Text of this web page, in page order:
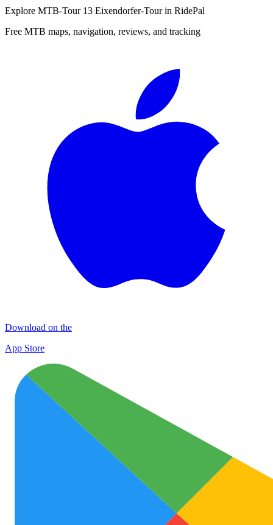
Explore MTB-Tour 13 Eixendorfer-Tourin RidePal
Free MTB maps, navigation, reviews, and tracking
Download on the
App Store